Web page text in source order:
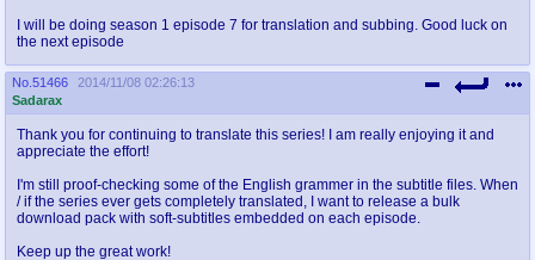
I will be doing season 1 episode 7 for translation and subbing. Good luck on
the next episode
No. 51466
2014/11/08 02:26:13
Sadarax
Thank you for continuing to translate this series! I am really enjoying it and
appreciate the effort!
I'm still proof-checking some of the English grammer in the subtitle files. When
/ if the series ever gets completely translated, I want to release a bulk
download pack with soft-subtitles embedded on each episode.
Keep up the great work!